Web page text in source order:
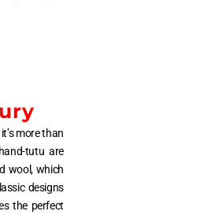
more than
tutu are
wool, which
designs
the perfect